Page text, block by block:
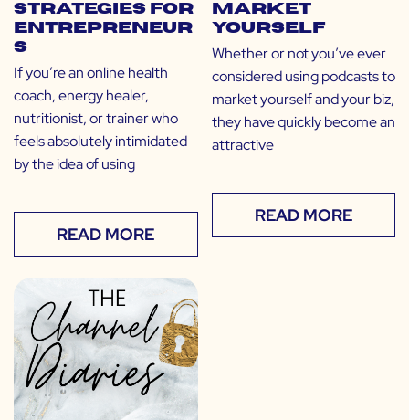
Strategies for
Entrepreneur
s
If you’re an online health
coach, energy healer,
nutritionist, or trainer who
feels absolutely intimidated
by the idea of using
READ MORE
Market
Yourself
Whether or not you’ve ever
considered using podcasts to
market yourself and your biz,
they have quickly become an
attractive
READ MORE